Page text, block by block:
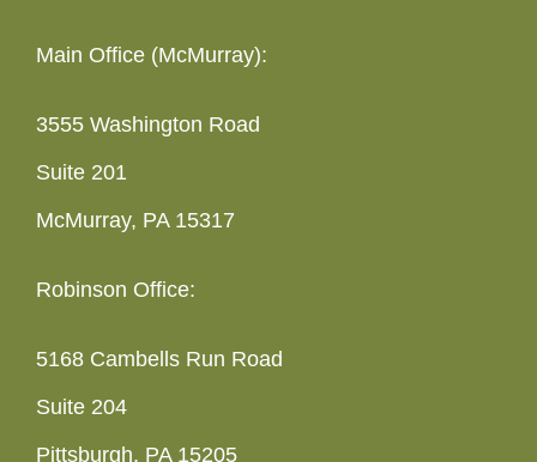
Main Office (McMurray):
3555 Washington Road
Suite 201
McMurray, PA 15317
Robinson Office:
5168 Cambells Run Road
Suite 204
Pittsburgh, PA 15205